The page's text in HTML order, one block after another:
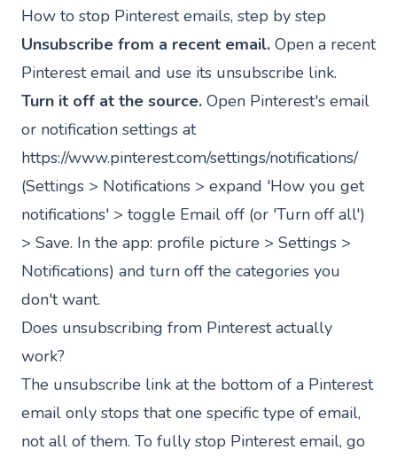
How to stop Pinterest emails, step by step
Unsubscribe from a recent email. Open a recent
Pinterest email and use its unsubscribe link.
Turn it off at the source. Open Pinterest's email
or notification settings at
https://www.pinterest.com/settings/notifications/
(Settings > Notifications > expand 'How you get
notifications' > toggle Email off (or 'Turn off all')
> Save. In the app: profile picture > Settings >
Notifications) and turn off the categories you
don't want.
Does unsubscribing from Pinterest actually
work?
The unsubscribe link at the bottom of a Pinterest
email only stops that one specific type of email,
not all of them. To fully stop Pinterest email, go